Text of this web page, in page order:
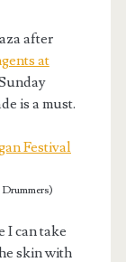
after
at
is a must.
I can take
skin with